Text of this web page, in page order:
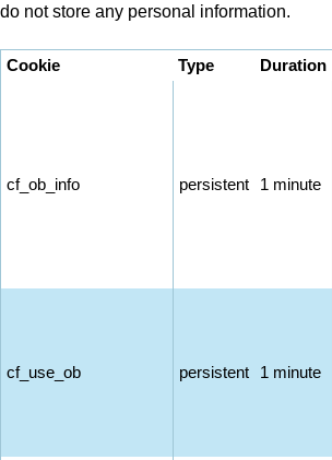
do not store any personal information.
Cookie Type Duration
cf_ob_info persistent 1 minute
cf_use_ob persistent 1 minute